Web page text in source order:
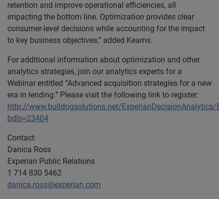
retention and improve operational efficiencies, all
impacting the bottom line. Optimization provides clear
consumer-level decisions while accounting for the impact
to key business objectives,” added Kearns.
For additional information about optimization and other
analytics strategies, join our analytics experts for a
Webinar entitled “Advanced acquisition strategies for a new
era in lending.” Please visit the following link to register:
http://www.bulldogsolutions.net/
bdls=23404
Contact:
Danica Ross
Experian Public Relations
1 714 830 5462
danica.ross@experian.com